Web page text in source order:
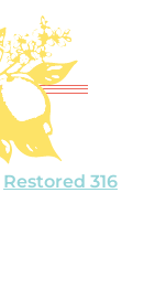
Restored 316